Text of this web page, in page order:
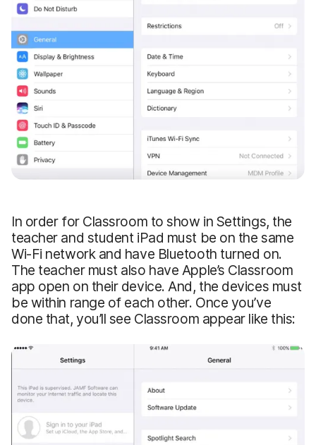
In order for Classroom to show in Settings, the
teacher and student iPad must be on the same
Wi-Fi network and have Bluetooth turned on.
The teacher must also have Apple’s Classroom
app open on their device. And, the devices must
be within range of each other. Once you’ve
done that, you’ll see Classroom appear like this: